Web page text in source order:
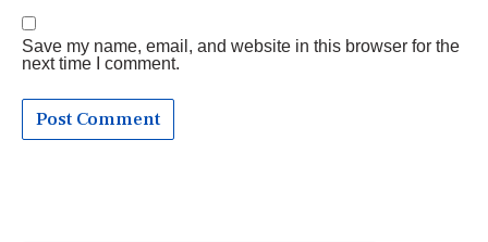
Save my name, email, and website in this browser for the
next time I comment.